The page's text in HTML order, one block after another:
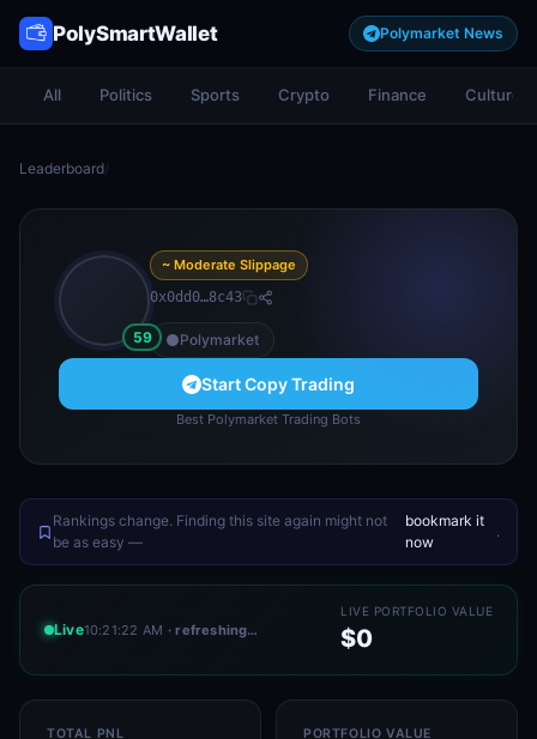
PolySmartWallet Polymarket News
All Politics Sports Crypto Finance Culture
Leaderboard/
59
~ Moderate Slippage
0x0dd0…8c43
Polymarket
Start Copy Trading
Best Polymarket Trading Bots
Rankings change. Finding this site again might not
be as easy —
bookmark it
now
.
Live10:21:22 AM · refreshing…
LIVE PORTFOLIO VALUE
$0
TOTAL PNL PORTFOLIO VALUE